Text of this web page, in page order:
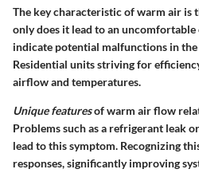
The key characteristic of warm air
only does it lead to an
indicate potential malfunctions in the
Residential units striving for
airflow and temperatures.
Unique featuresof warm air flow
Problems such as a refrigerant leak
lead to this symptom. Recognizing
responses, significantly improving